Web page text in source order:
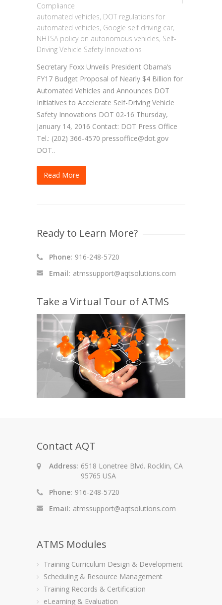
Compliance
automated vehicles, DOT regulations for
automated vehicles, Google self driving car,
NHTSA policy on autonomous vehicles, Self-
Driving Vehicle Safety Innovations
Secretary Foxx Unveils President Obama’s
FY17 Budget Proposal of Nearly $4 Billion for
Automated Vehicles and Announces DOT
Initiatives to Accelerate Self-Driving Vehicle
Safety Innovations DOT 02-16 Thursday,
January 14, 2016 Contact: DOT Press Office
Tel.: (202) 366-4570 pressoffice@dot.gov
DOT..
Read More
Ready to Learn More?
Phone: 916-248-5720
Email: atmssupport@aqtsolutions.com
Take a Virtual Tour of ATMS
Contact AQT
Address: 6518 Lonetree Blvd. Rocklin, CA
95765 USA
Phone: 916-248-5720
Email: atmssupport@aqtsolutions.com
ATMS Modules
Training Curriculum Design & Development
Scheduling & Resource Management
Training Records & Certification
eLearning & Evaluation